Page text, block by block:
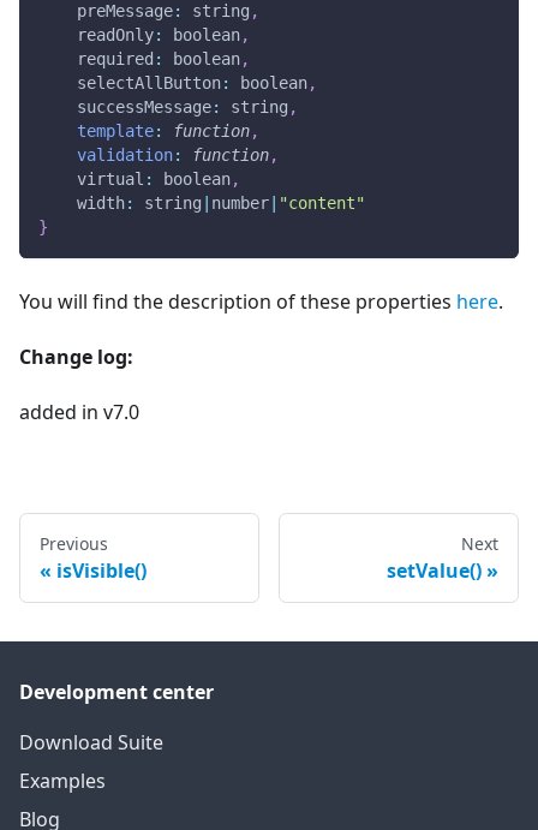
preMessage: string ,
readOnly: boolean,
required : boolean,
selectAllButton: boolean,
successMessage: string ,
template: function,
validation: function,
virtual : boolean,
width: string number
"content"
}
You will find the description of these properties here.
Change log:
added in v7.0
Previous
isVisible()
Next
setValue()
Development center
Download Suite
Examples
Blog